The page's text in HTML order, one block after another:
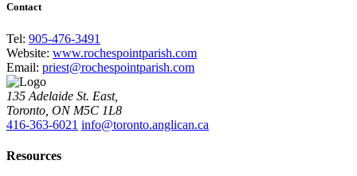
Contact
Tel: 905-476-3491
Website: www.rochespointparish.com
Email: priest@rochespointparish.com
135 Adelaide St. East,
Toronto, ON M5C 1L8
416-363-6021 info@toronto.anglican.ca
Resources